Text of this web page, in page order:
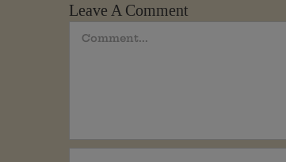
Leave A Comment
Comment